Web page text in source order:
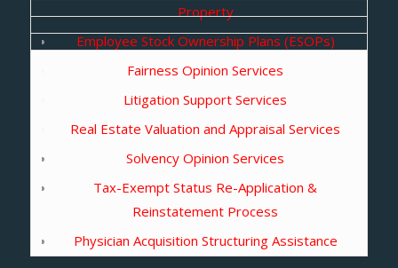
Property
Employee Stock Ownership Plans (ESOPs)
Fairness Opinion Services
Litigation Support Services
Real Estate Valuation and Appraisal Services
Solvency Opinion Services
Tax-Exempt Status Re-Application &
Reinstatement Process
Physician Acquisition Structuring Assistance